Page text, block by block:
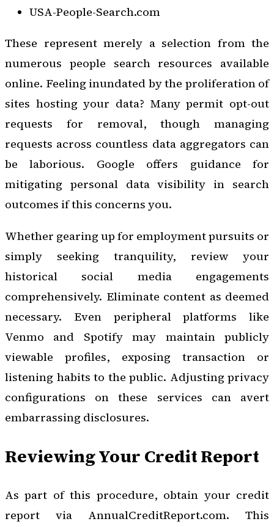
USA-People-Search.com
These represent merely a selection from the
numerous people search resources available
online. Feeling inundated by the proliferation of
sites hosting your data? Many permit opt-out
requests for removal, though managing
requests across countless data aggregators can
be laborious. Google offers guidance for
mitigating personal data visibility in search
outcomes if this concerns you.
Whether gearing up for employment pursuits or
simply seeking tranquility, review your
historical social media engagements
comprehensively. Eliminate content as deemed
necessary. Even peripheral platforms like
Venmo and Spotify may maintain publicly
viewable profiles, exposing transaction or
listening habits to the public. Adjusting privacy
configurations on these services can avert
embarrassing disclosures.
Reviewing Your Credit Report
As part of this procedure, obtain your credit
report via AnnualCreditReport.com. This